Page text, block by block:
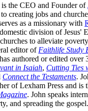
is the CEO and Founder of
creating jobs and
as a missionary with
division of Jesus'
to alleviate
editor of Faithlife Study
authored or edited over
in Isaiah, Cutting Ties
Connect the Testaments.
of Lexham Press and is
. John speaks
and spreading the gospel.